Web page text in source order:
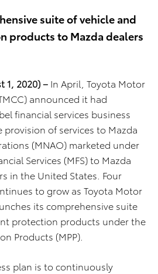
suite of vehicle and
products to Mazda dealers
1, 2020) – In April, Toyota Motor
announced it had
financial services business
of services to Mazda
(MNAO) marketed under
Services (MFS) to Mazda
in the United States. Four
to grow as Toyota Motor
its comprehensive suite
protection products under the
Products (MPP).
plan is to continuously